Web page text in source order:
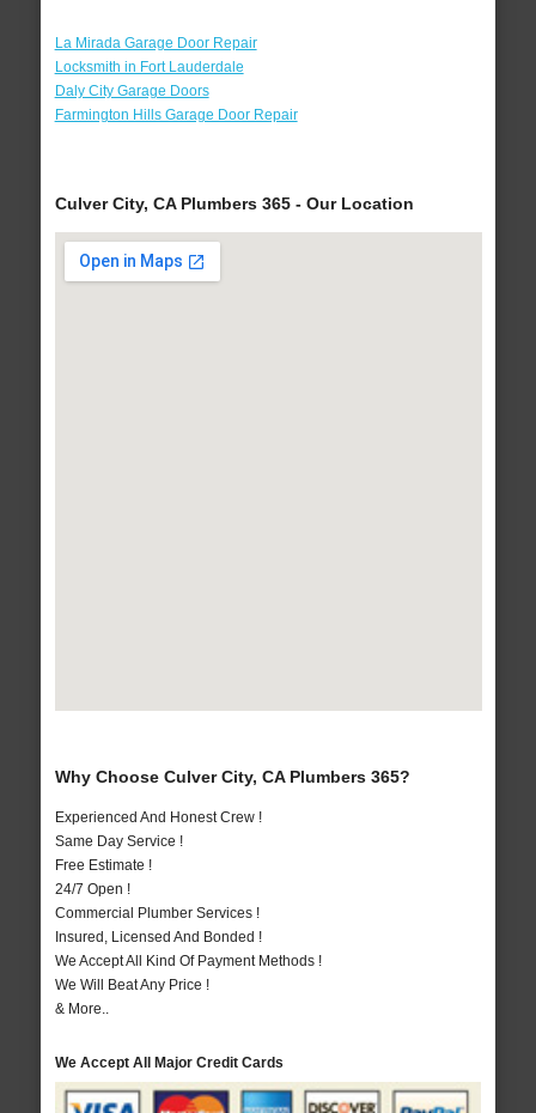
La Mirada Garage Door Repair
Locksmith in Fort Lauderdale
Daly City Garage Doors
Farmington Hills Garage Door Repair
Culver City, CA Plumbers 365 - Our Location
Why Choose Culver City, CA Plumbers 365?
Experienced And Honest Crew !
Same Day Service !
Free Estimate !
24/7 Open !
Commercial Plumber Services !
Insured, Licensed And Bonded !
We Accept All Kind Of Payment Methods !
We Will Beat Any Price !
& More..
We Accept All Major Credit Cards